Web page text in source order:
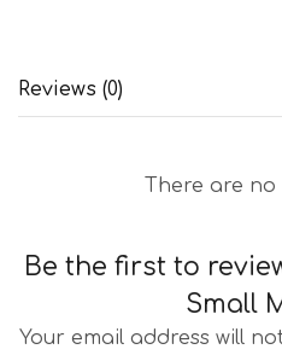
Reviews (0)
There are
Be the first to
Small
Your email address will